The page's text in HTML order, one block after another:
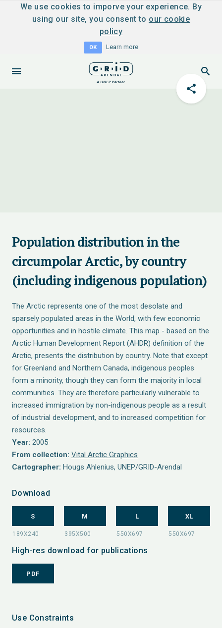
We use cookies to imporve your experience. By
using our site, you consent to our cookie
policy
OK Learn more
Population distribution in the
circumpolar Arctic, by country
(including indigenous population)
The Arctic represents one of the most desolate and
sparsely populated areas in the World, with few economic
opportunities and in hostile climate. This map - based on the
Arctic Human Development Report (AHDR) definition of the
Arctic, presents the distribution by country. Note that except
for Greenland and Northern Canada, indigenous peoples
form a minority, though they can form the majority in local
communities. They are therefore particularly vulnerable to
increased immigration by non-indigenous people as a result
of industrial development, and to increased competition for
resources.
Year: 2005
From collection: Vital Arctic Graphics
Cartographer: Hougs Ahlenius, UNEP/GRID-Arendal
Download
S M L XL
High-res download for publications
PDF
Use Constraints